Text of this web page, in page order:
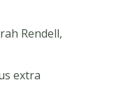
Rendell,
extra